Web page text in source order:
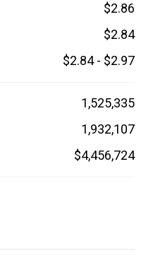
$2.86
$2.84
$2.84- $2.97
1,525,335
1,932,107
$4,456,724